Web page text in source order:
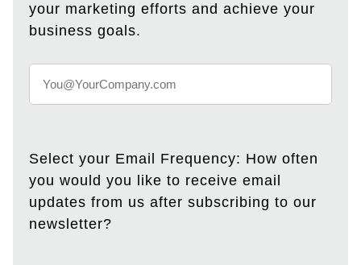
your marketing efforts and achieve your
business goals.
Select your Email Frequency: How often
you would you like to receive email
updates from us after subscribing to our
newsletter?